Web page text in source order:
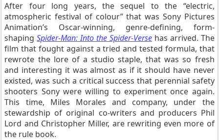
After four long years, the sequel to the “electric,
atmospheric festival of colour” that was Sony Pictures
Animation’s Oscar-winning, genre-defining, form-
shapingSpider-Man: Into the Spider-Versehas arrived. The
film that fought against a tried and tested formula, that
rewrote the lore of a studio staple, that was so fresh
and interesting it was almost as if it should have never
existed, was such a critical success that perennial safety
shooters Sony were willing to experiment once again.
This time, Miles Morales and company, under the
stewardship of original co-writers and producers Phil
Lord and Christopher Miller, are rewriting even more of
the rule book.